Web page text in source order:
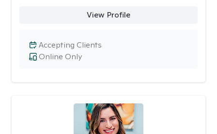
View Profile
Online Only
Accepting Clients